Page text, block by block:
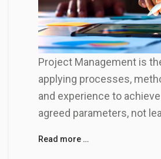
Project Management is
applying processes,
and experience to
agreed parameters, not
Read more …